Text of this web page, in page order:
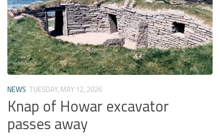
NEWS TUESDAY, MAY 12, 2026
Knap of Howar excavator
passes away